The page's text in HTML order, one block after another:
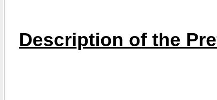
Description of the